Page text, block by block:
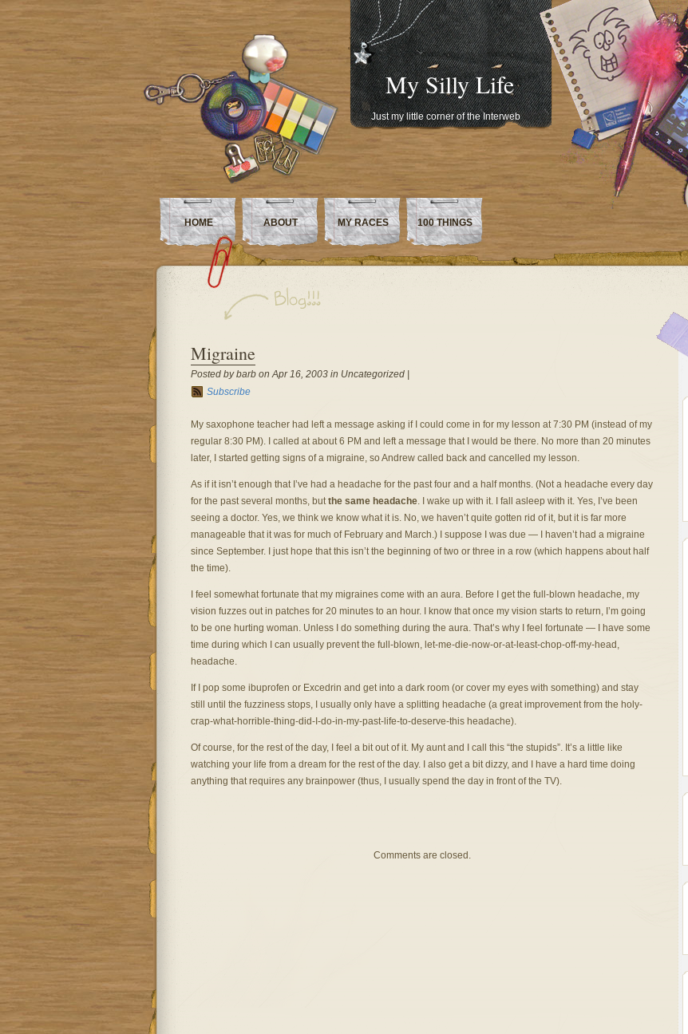
My Silly Life
Just my little corner of the Interweb
HOME ABOUT MY RACES 100 THINGS
Migraine
Posted by barb on Apr 16, 2003 in Uncategorized |
Subscribe
My saxophone teacher had left a message asking if I could come in for my lesson at 7:30 PM (instead of my
regular 8:30 PM). I called at about 6 PM and left a message that I would be there. No more than 20 minutes
later, I started getting signs of a migraine, so Andrew called back and cancelled my lesson.
As if it isn’t enough that I’ve had a headache for the past four and a half months. (Not a headache every day
for the past several months, butthe same headache. I wake up with it. I fall asleep with it. Yes, I’ve been
seeing a doctor. Yes, we think we know what it is. No, we haven’t quite gotten rid of it, but it is far more
manageable that it was for much of February and March.) I suppose I was due — I haven’t had a migraine
since September. I just hope that this isn’t the beginning of two or three in a row (which happens about half
the time).
I feel somewhat fortunate that my migraines come with an aura. Before I get the full-blown headache, my
vision fuzzes out in patches for 20 minutes to an hour. I know that once my vision starts to return, I’m going
to be one hurting woman. Unless I do something during the aura. That’s why I feel fortunate — I have some
time during which I can usually prevent the full-blown, let-me-die-now-or-at-least-chop-off-my-head,
headache.
If I pop some ibuprofen or Excedrin and get into a dark room (or cover my eyes with something) and stay
still until the fuzziness stops, I usually only have a splitting headache (a great improvement from the holy-
crap-what-horrible-thing-did-I-do-in-my-past-life-to-deserve-this headache).
Of course, for the rest of the day, I feel a bit out of it. My aunt and I call this “the stupids”. It’s a little like
watching your life from a dream for the rest of the day. I also get a bit dizzy, and I have a hard time doing
anything that requires any brainpower (thus, I usually spend the day in front of the TV).
Comments are closed.